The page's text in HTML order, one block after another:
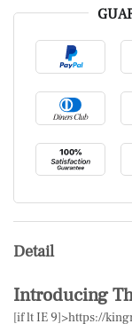
Detail
Introducing
[if lt IE 9]>https://